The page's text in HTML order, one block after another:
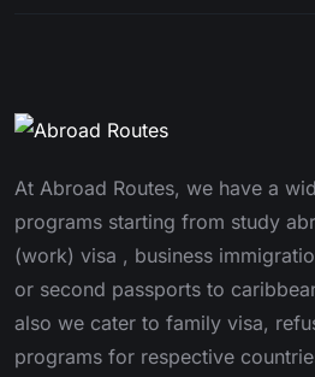
At Abroad Routes, we have a
programs starting from study
(work) visa , business
or second passports to
also we cater to family visa,
programs for respective